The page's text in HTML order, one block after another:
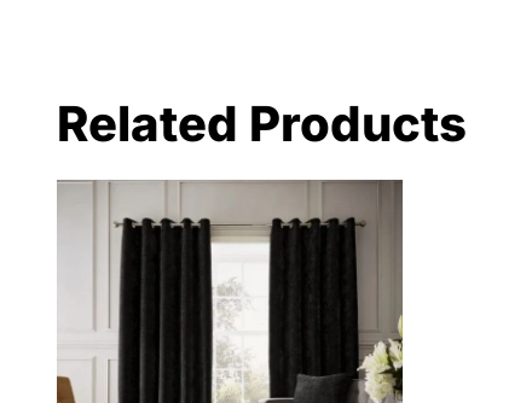
Related Products